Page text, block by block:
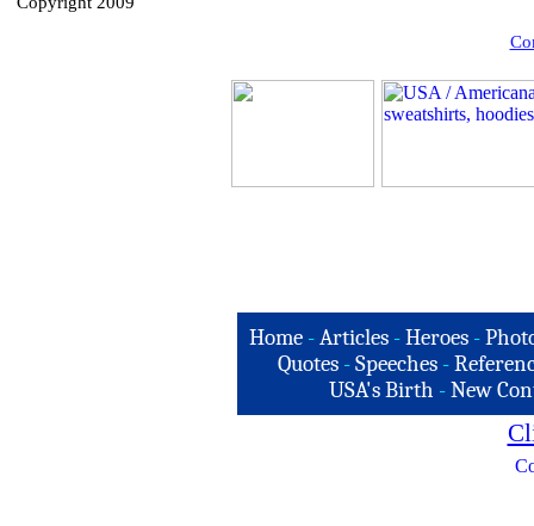
Home -Articles -Heroes -
Quotes - Speeches -
USA's Birth -New